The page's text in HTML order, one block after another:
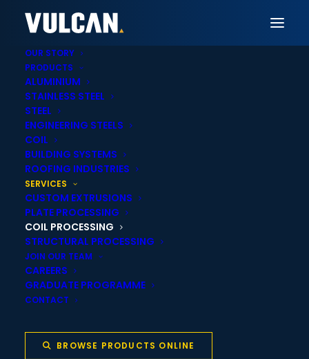
OUR STORY
PRODUCTS
ALUMINIUM
STAINLESS STEEL
STEEL
ENGINEERING STEELS
COIL
BUILDING SYSTEMS
ROOFING INDUSTRIES
SERVICES
CUSTOM EXTRUSIONS
PLATE PROCESSING
COIL PROCESSING
STRUCTURAL PROCESSING
JOIN OUR TEAM
CAREERS
GRADUATE PROGRAMME
CONTACT
BROWSE PRODUCTS ONLINE
Coil Processing
Solutions
We process and supply coil to your exact
specifications with precision and speed —
branches across Australia and New
Zealand.